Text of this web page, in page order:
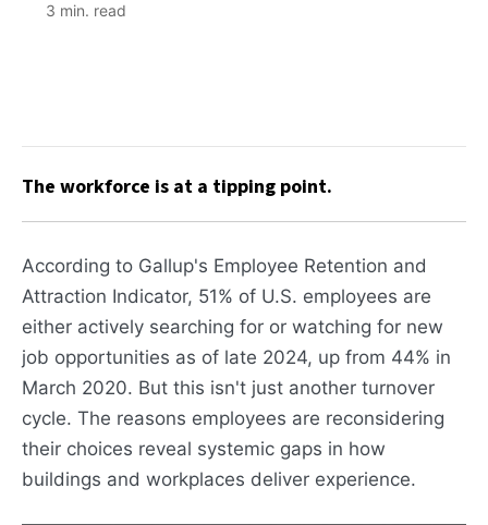
3 min. read
The workforce is at a tipping point.
According to Gallup's Employee Retention and
Attraction Indicator, 51% of U.S. employees are
either actively searching for or watching for new
job opportunities as of late 2024, up from 44% in
March 2020. But this isn't just another turnover
cycle. The reasons employees are reconsidering
their choices reveal systemic gaps in how
buildings and workplaces deliver experience.